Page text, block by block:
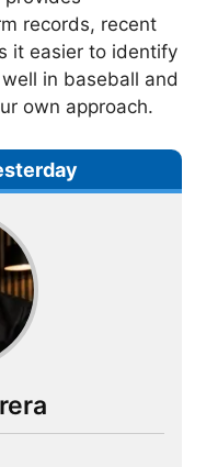
records, recent
it easier to identify
in baseball and
own approach.